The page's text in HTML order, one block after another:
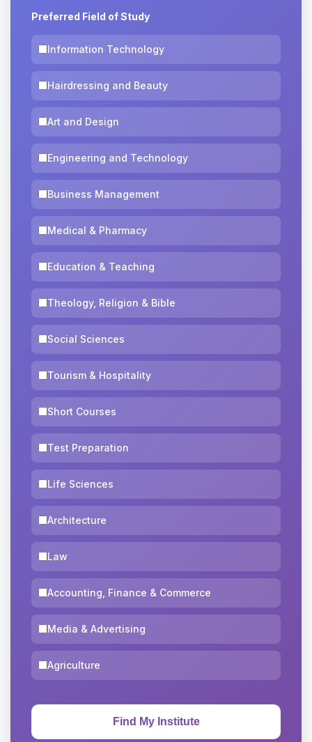
Preferred Field of Study
Information Technology
Hairdressing and Beauty
Art and Design
Engineering and Technology
Business Management
Medical & Pharmacy
Education & Teaching
Theology, Religion & Bible
Social Sciences
Tourism & Hospitality
Short Courses
Test Preparation
Life Sciences
Architecture
Law
Accounting, Finance & Commerce
Media & Advertising
Agriculture